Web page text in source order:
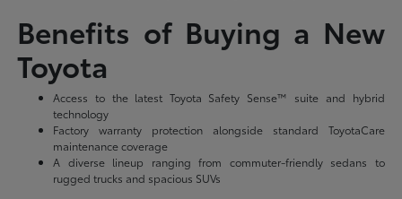
Benefits of Buying a New
Toyota
Access to the latest Toyota Safety Sense™ suite and hybrid
technology
Factory warranty protection alongside standard ToyotaCare
maintenance coverage
A diverse lineup ranging from commuter-friendly sedans to
rugged trucks and spacious SUVs